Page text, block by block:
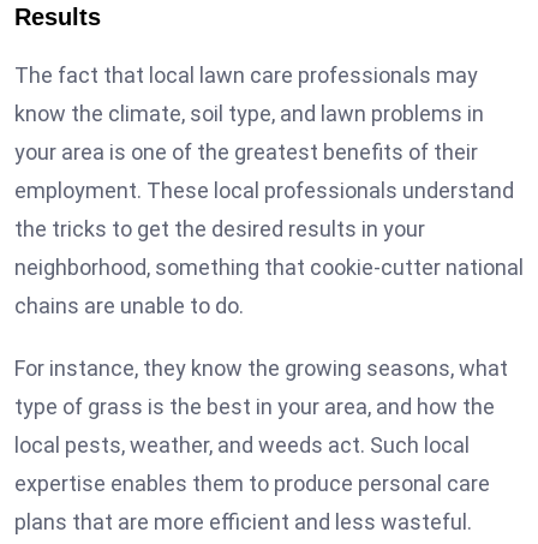
Results
The fact that local lawn care professionals may
know the climate, soil type, and lawn problems in
your area is one of the greatest benefits of their
employment. These local professionals understand
the tricks to get the desired results in your
neighborhood, something that cookie-cutter national
chains are unable to do.
For instance, they know the growing seasons, what
type of grass is the best in your area, and how the
local pests, weather, and weeds act. Such local
expertise enables them to produce personal care
plans that are more efficient and less wasteful.